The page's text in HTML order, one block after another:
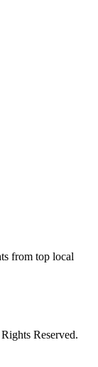
from top local
Reserved.